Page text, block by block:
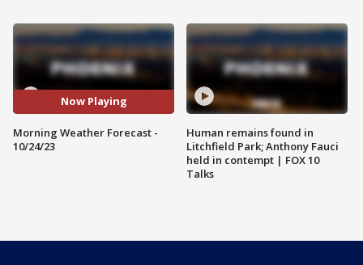
Now Playing
Morning Weather Forecast -
10/24/23
Human remains found in
Litchfield Park; Anthony Fauci
held in contempt | FOX 10
Talks